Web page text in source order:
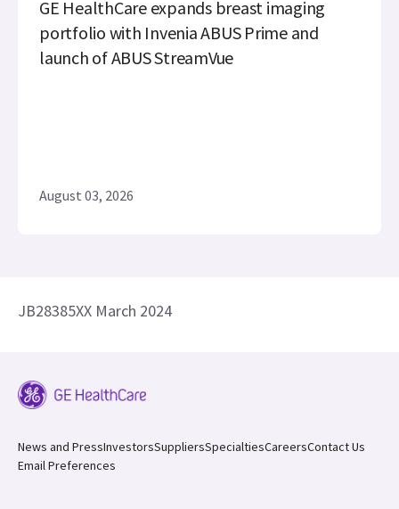
GE HealthCare expands breast imaging
portfolio with Invenia ABUS Prime and
launch of ABUS StreamVue
August 03, 2026
JB28385XX March 2024
News and PressInvestorsSuppliersSpecialtiesCareersContact Us
Email Preferences